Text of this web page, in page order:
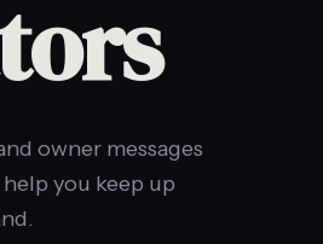
owner messages
you keep up